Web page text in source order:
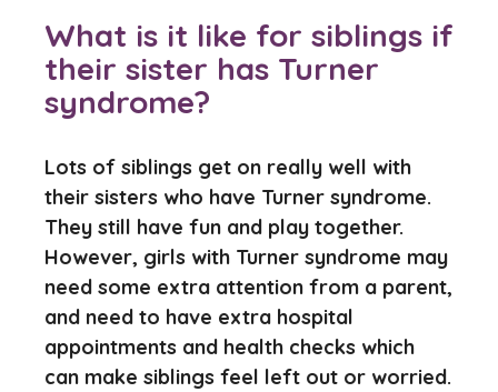
What is it like for siblings if
their sister has Turner
syndrome?
Lots of siblings get on really well with
their sisters who have Turner syndrome.
They still have fun and play together.
However, girls with Turner syndrome may
need some extra attention from a parent,
and need to have extra hospital
appointments and health checks which
can make siblings feel left out or worried.